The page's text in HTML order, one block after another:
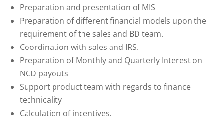
Preparation and presentation of MIS
Preparation of different financial models upon the
requirement of the sales and BD team.
Coordination with sales and IRS.
Preparation of Monthly and Quarterly Interest on
NCD payouts
Support product team with regards to finance
technicality
Calculation of incentives.